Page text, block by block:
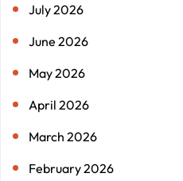
July 2026
June 2026
May 2026
April 2026
March 2026
February 2026